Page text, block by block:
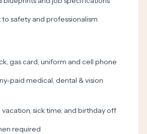
safety and professionalism
gas card, uniform and cell phone
paid medical, dental & vision
vacation, sick time, and birthday off
required